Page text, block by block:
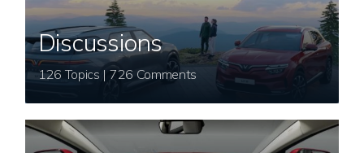
Discussions
126 Topics | 726 Comments